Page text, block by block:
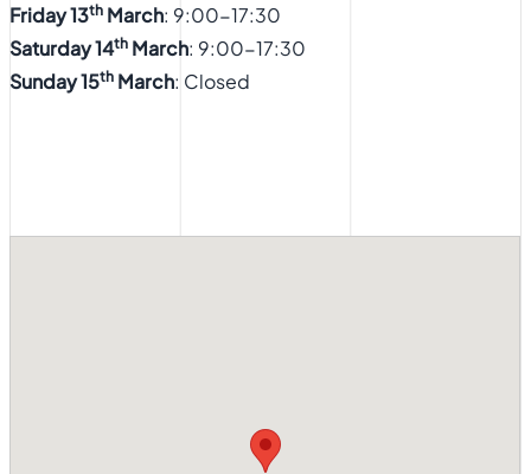
Friday 13th March: 9:00-17:30
Saturday 14th March: 9:00-17:30
Sunday 15th March: Closed